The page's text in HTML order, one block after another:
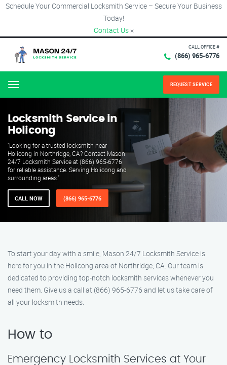
Schedule Your Commercial Locksmith Service – Secure Your Business
Today!
Contact Us ×
CALL OFFICE #
(866) 965-6776
Menu REQUEST SERVICE
Locksmith Service in
Holicong
"Looking for a trusted locksmith near
Holicong in Northridge, CA? Contact Mason
24/7 Locksmith Service at (866) 965-6776
for reliable assistance. Serving Holicong and
surrounding areas."
CALL NOW (866) 965-6776
To start your day with a smile, Mason 24/7 Locksmith Service is
here for you in the Holicong area of Northridge, CA. Our team is
dedicated to providing top-notch locksmith services whenever you
need them. Give us a call at (866) 965-6776 and let us take care of
all your locksmith needs.
How to
Emergency Locksmith Services at Your